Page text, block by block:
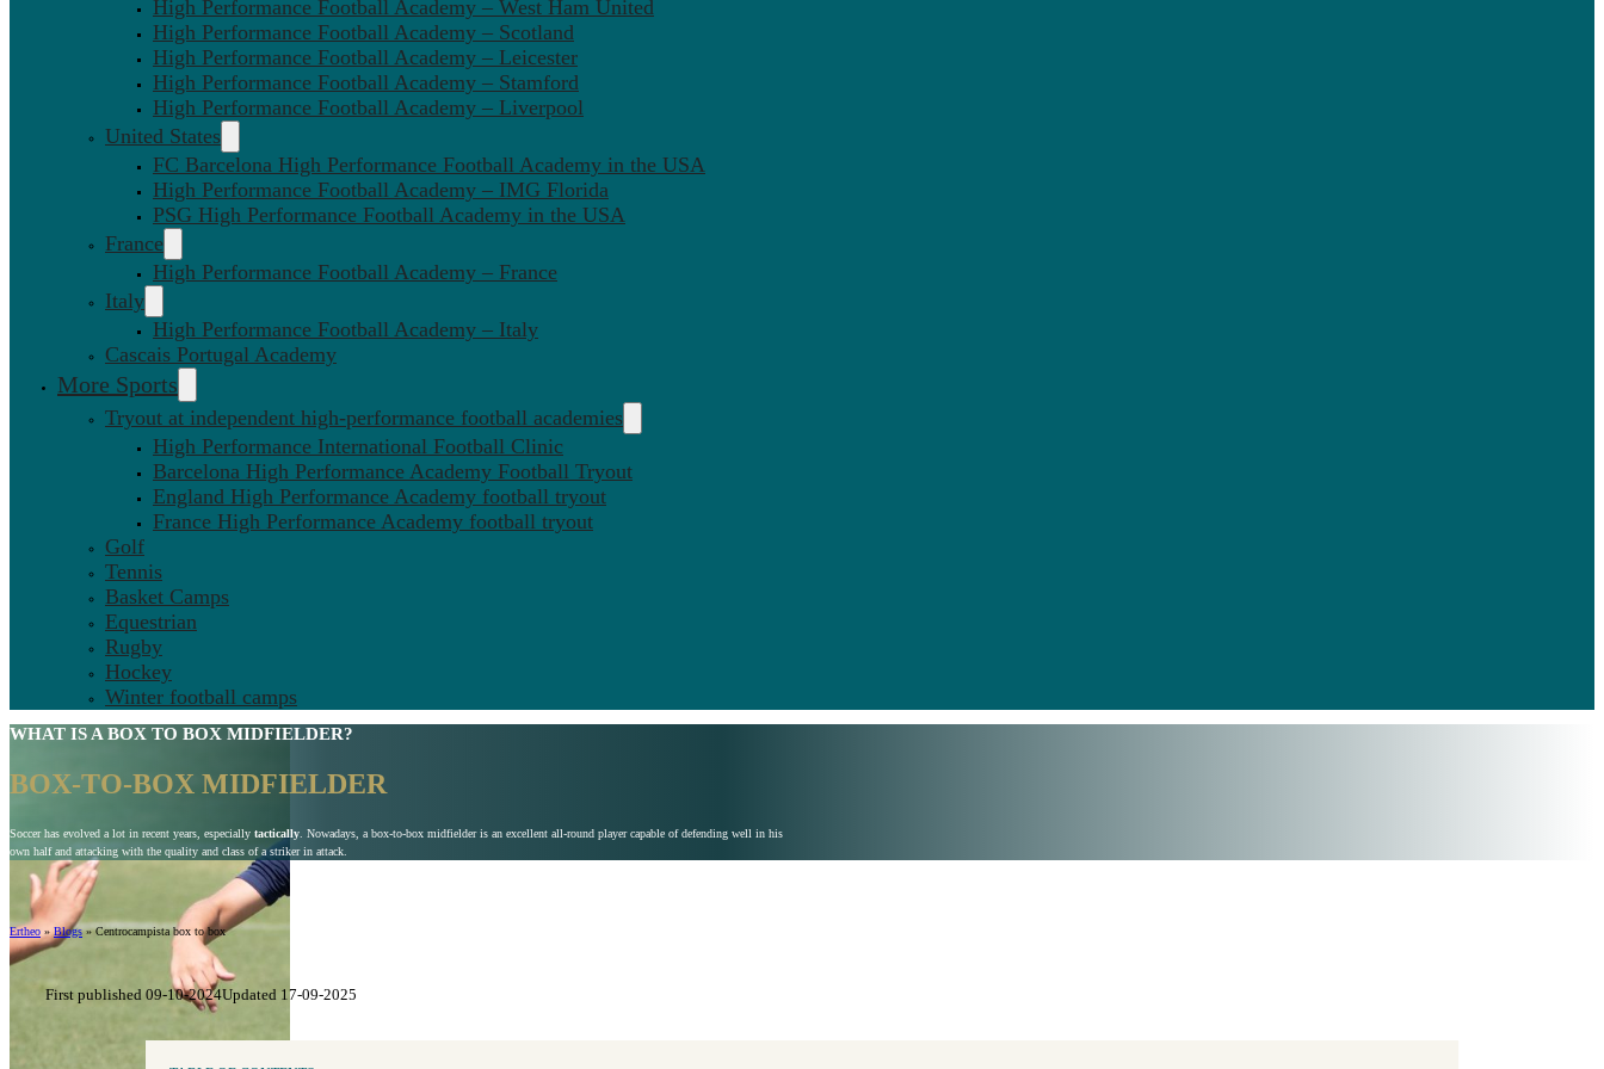
High Performance Football Academy – West Ham United
High Performance Football Academy – Scotland
High Performance Football Academy – Leicester
High Performance Football Academy – Stamford
High Performance Football Academy – Liverpool
United States
FC Barcelona High Performance Football Academy in the USA
High Performance Football Academy – IMG Florida
PSG High Performance Football Academy in the USA
France
High Performance Football Academy – France
Italy
High Performance Football Academy – Italy
Cascais Portugal Academy
More Sports
Tryout at independent high-performance football academies
High Performance International Football Clinic
Barcelona High Performance Academy Football Tryout
England High Performance Academy football tryout
France High Performance Academy football tryout
Golf
Tennis
Basket Camps
Equestrian
Rugby
Hockey
Winter football camps
WHAT IS A BOX TO BOX MIDFIELDER?
BOX-TO-BOX MIDFIELDER
Soccer has evolved a lot in recent years, especially tactically . Nowadays, a box-to-box midfielder is an excellent all-round player capable of defending well in his
own half and attacking with the quality and class of a striker in attack.
Ertheo »Blogs»Centrocampista box to box
First published 09-10-2024Updated 17-09-2025